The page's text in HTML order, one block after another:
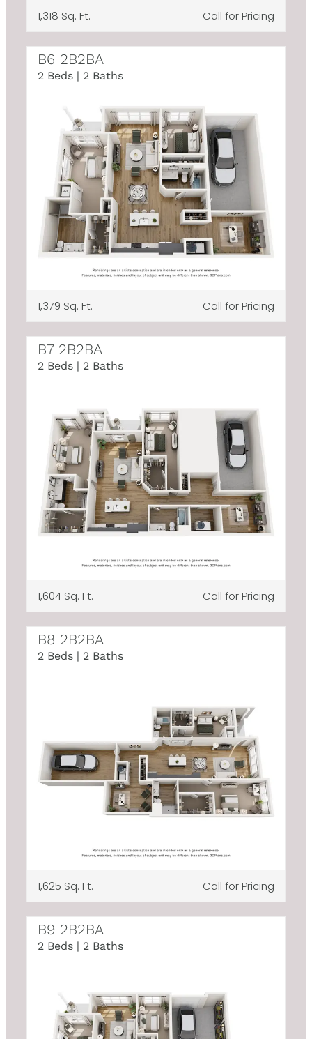
1,318 Sq. Ft. Call for Pricing
B6 2B2BA
2 Beds | 2 Baths
1,379 Sq. Ft. Call for Pricing
B7 2B2BA
2 Beds | 2 Baths
1,604 Sq. Ft. Call for Pricing
B8 2B2BA
2 Beds | 2 Baths
1,625 Sq. Ft. Call for Pricing
B9 2B2BA
2 Beds | 2 Baths